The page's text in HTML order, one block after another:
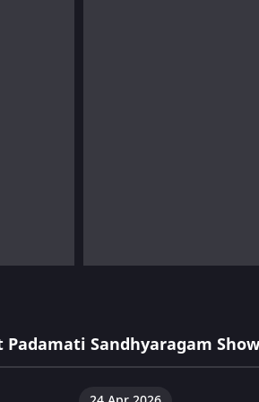
Sandhyaragam